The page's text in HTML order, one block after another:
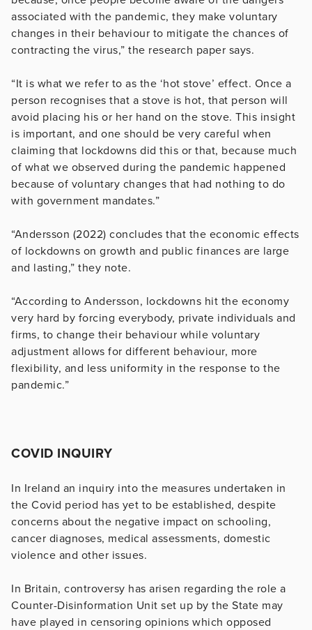
associated with the pandemic, they make voluntary
changes in their behaviour to mitigate the chances of
contracting the virus,” the research paper says.
“It is what we refer to as the ‘hot stove’ effect. Once a
person recognises that a stove is hot, that person will
avoid placing his or her hand on the stove. This insight
is important, and one should be very careful when
claiming that lockdowns did this or that, because much
of what we observed during the pandemic happened
because of voluntary changes that had nothing to do
with government mandates.”
“Andersson (2022) concludes that the economic effects
of lockdowns on growth and public finances are large
and lasting,” they note.
“According to Andersson, lockdowns hit the economy
very hard by forcing everybody, private individuals and
firms, to change their behaviour while voluntary
adjustment allows for different behaviour, more
flexibility, and less uniformity in the response to the
pandemic.”
COVID INQUIRY
In Ireland an inquiry into the measures undertaken in
the Covid period has yet to be established, despite
concerns about the negative impact on schooling,
cancer diagnoses, medical assessments, domestic
violence and other issues.
In Britain, controversy has arisen regarding the role a
Counter-Disinformation Unit set up by the State may
have played in censoring opinions which opposed